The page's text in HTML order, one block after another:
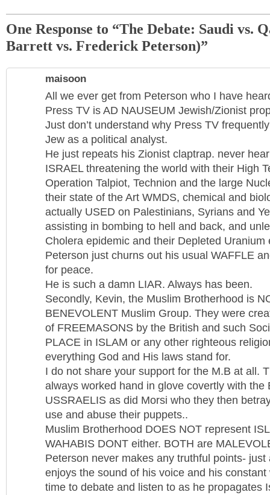
One Response to “The Debate: Saudi vs.
Barrett vs. Frederick Peterson)”
maisoon
All we ever get from Peterson who I have
Press TV is AD NAUSEUM Jewish/Zionist
Just don’t understand why Press TV
Jew as a political analyst.
He just repeats his Zionist claptrap. never
ISRAEL threatening the world with their High
Operation Talpiot, Technion and the large
their state of the Art WMDS, chemical and
actually USED on Palestinians, Syrians and
assisting in bombing to hell and back, and
Cholera epidemic and their Depleted Uranium
Peterson just churns out his usual WAFFLE
for peace.
He is such a damn LIAR. Always has been.
Secondly, Kevin, the Muslim Brotherhood is
BENEVOLENT Muslim Group. They were
of FREEMASONS by the British and such
PLACE in ISLAM or any other righteous
everything God and His laws stand for.
I do not share your support for the M.B at all.
always worked hand in glove covertly with the
USSRAELIS as did Morsi who they then
use and abuse their puppets..
Muslim Brotherhood DOES NOT represent
WAHABIS DONT either. BOTH are
Peterson never makes any truthful points- just
enjoys the sound of his voice and his constant
time to debate and listen to as he propagates